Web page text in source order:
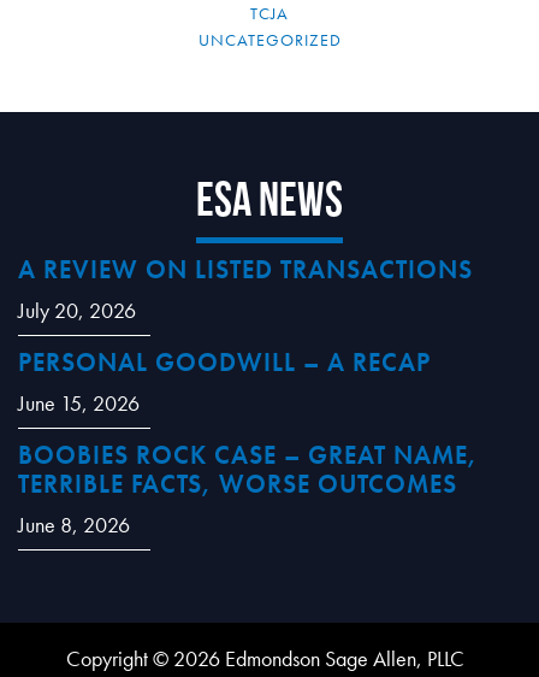
TCJA
UNCATEGORIZED
ESA News
A REVIEW ON LISTED TRANSACTIONS
July 20, 2026
PERSONAL GOODWILL – A RECAP
June 15, 2026
BOOBIES ROCK CASE – GREAT NAME,
TERRIBLE FACTS, WORSE OUTCOMES
June 8, 2026
Copyright © 2026 Edmondson Sage Allen, PLLC